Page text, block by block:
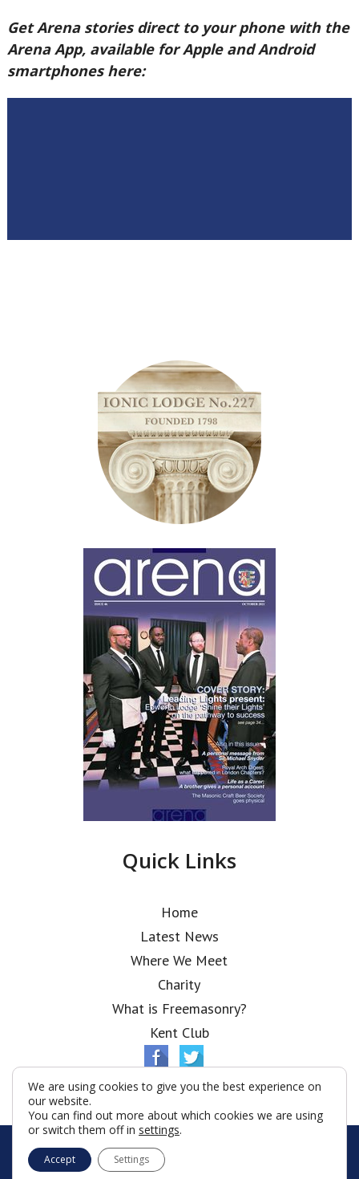
Get Arena stories direct to your phone with the
Arena App, available for Apple and Android
smartphones here:
Quick Links
Home
Latest News
Where We Meet
Charity
What is Freemasonry?
Kent Club
© Ionic Lodge 2026
Terms & Conditions
We are using cookies to give you the best experience on
our website.
You can find out more about which cookies we are using
or switch them off in settings.
Accept Settings